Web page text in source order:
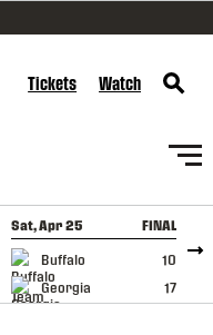
Tickets Watch
Sat, Apr 25 FINAL
Buffalo
10
Georgia
17
GAME RECAP